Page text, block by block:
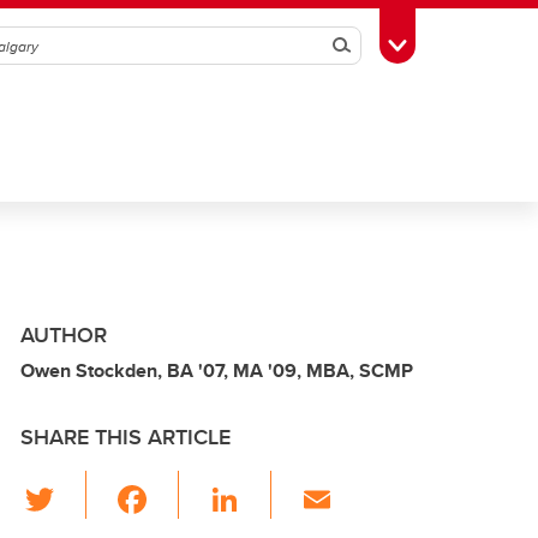
SearchToggle Toolbox
AUTHOR
Owen Stockden, BA '07, MA '09, MBA, SCMP
SHARE THIS ARTICLE
Li